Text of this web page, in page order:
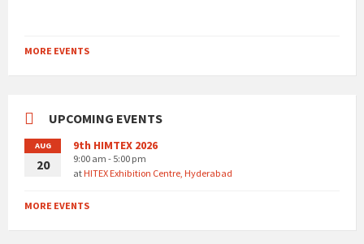
MORE EVENTS
UPCOMING EVENTS
AUG
20
9th HIMTEX 2026
9:00 am - 5:00 pm
atHITEX Exhibition Centre, Hyderabad
MORE EVENTS